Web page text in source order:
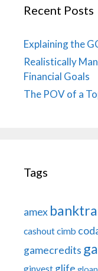
Recent Posts
Explaining the
Realistically
Financial Goals
The POV of a
Tags
amex
cashoutcimb
gamecredits
ginvest glife gloan